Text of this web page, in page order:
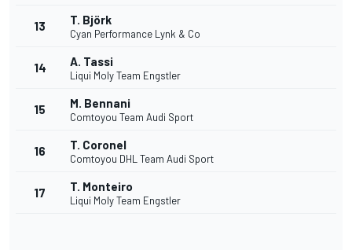
13 T. Björk
Cyan Performance Lynk & Co
14 A. Tassi
Liqui Moly Team Engstler
15 M. Bennani
Comtoyou Team Audi Sport
16 T. Coronel
Comtoyou DHL Team Audi Sport
17 T. Monteiro
Liqui Moly Team Engstler